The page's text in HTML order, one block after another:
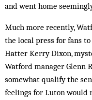
and went home
Much more recently,
the local press for fans
Hatter Kerry Dixon,
Watford manager Glenn
somewhat qualify the
feelings for Luton would